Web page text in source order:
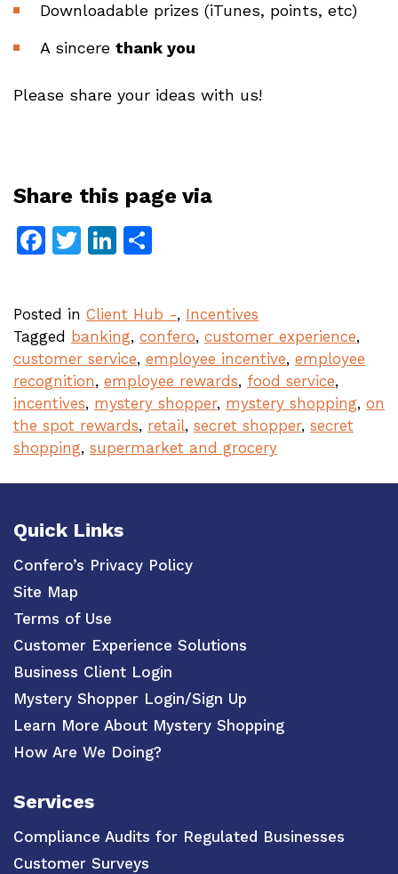
Downloadable prizes (iTunes, points, etc)
A sincere thank you
Please share your ideas with us!
Share this page via
Facebook
TwitterLinkedIn
Posted in Client Hub -, Incentives
Tagged banking, confero, customer experience,
customer service, employee incentive, employee
recognition, employee rewards, food service,
incentives, mystery shopper, mystery shopping, on
the spot rewards, retail, secret shopper, secret
shopping, supermarket and grocery
Quick Links
Confero’s Privacy Policy
Site Map
Terms of Use
Customer Experience Solutions
Business Client Login
Mystery Shopper Login/Sign Up
Learn More About Mystery Shopping
How Are We Doing?
Services
Compliance Audits for Regulated Businesses
Customer Surveys